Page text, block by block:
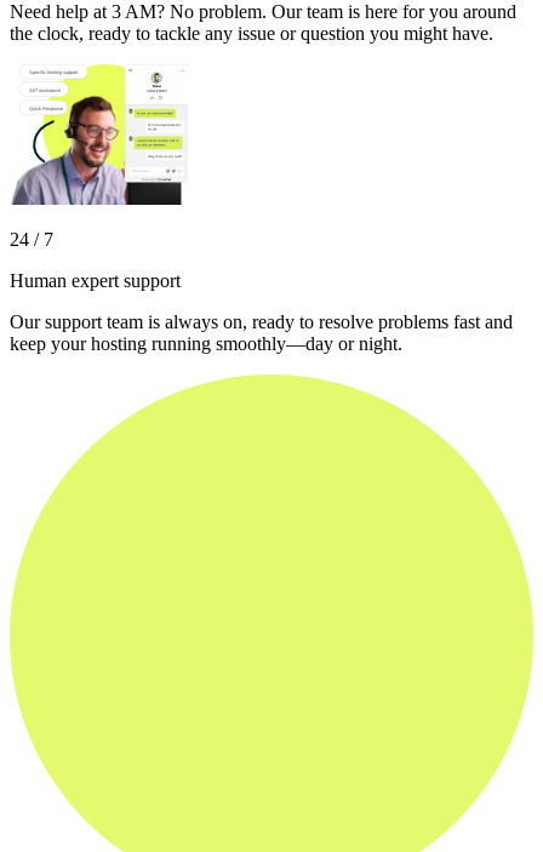
Need help at 3 AM? No problem. Our team is here for you around
the clock, ready to tackle any issue or question you might have.
24 / 7
Human expert support
Our support team is always on, ready to resolve problems fast and
keep your hosting running smoothly—day or night.